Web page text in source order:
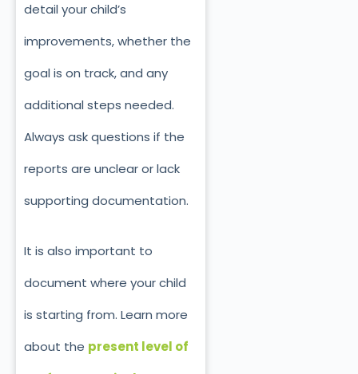
detail your child’s
improvements, whether the
goal is on track, and any
additional steps needed.
Always ask questions if the
reports are unclear or lack
supporting documentation.
It is also important to
document where your child
is starting from. Learn more
about the present level of